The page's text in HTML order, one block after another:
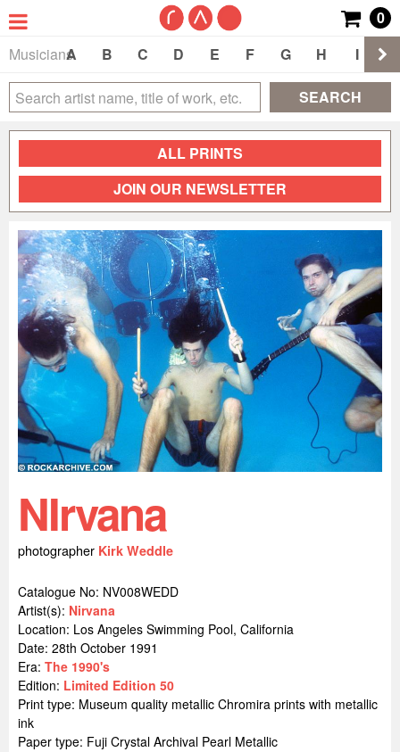
0
Musicians
A B C D E F G H I
SEARCH
ALL PRINTS
JOIN OUR NEWSLETTER
NIrvana
photographer Kirk Weddle
Catalogue No: NV008WEDD
Artist(s): Nirvana
Location: Los Angeles Swimming Pool, California
Date: 28th October 1991
Era: The 1990's
Edition: Limited Edition 50
Print type: Museum quality metallic Chromira prints with metallic
ink
Paper type: Fuji Crystal Archival Pearl Metallic